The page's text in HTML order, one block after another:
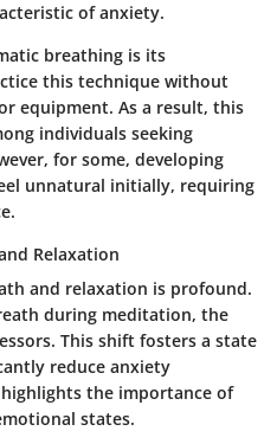
of anxiety.
breathing is its
this technique without
equipment. As a result, this
individuals seeking
for some, developing
unnatural initially, requiring
Relaxation
and relaxation is profound.
during meditation, the
This shift fosters a state
reduce anxiety
the importance of
states.